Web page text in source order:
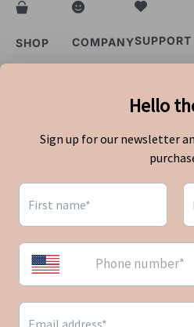
SHOP COMPANYSUPPORT
Order Status
Indonesia
Singapore